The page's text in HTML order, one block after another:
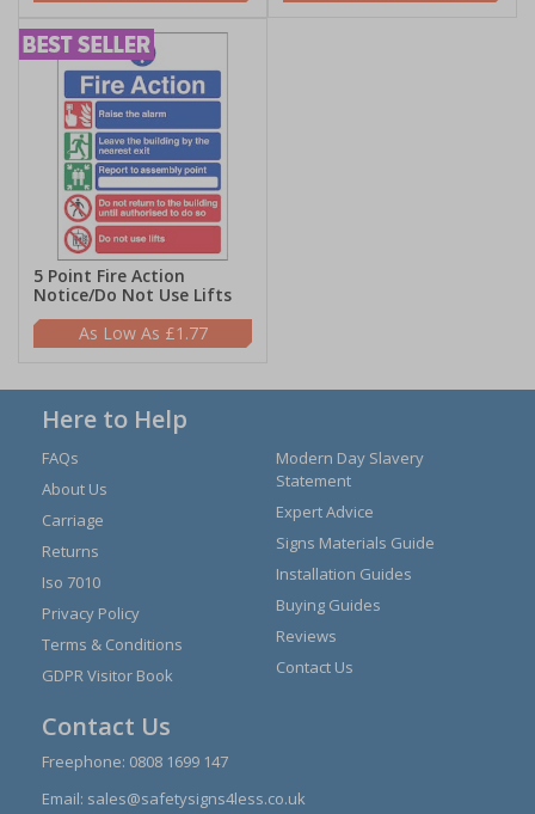
5 Point Fire Action
Notice/Do Not Use Lifts
£1.77
Here to Help
FAQs
About Us
Carriage
Returns
Iso 7010
Privacy Policy
Terms & Conditions
GDPR Visitor Book
Modern Day Slavery
Statement
Expert Advice
Signs Materials Guide
Installation Guides
Buying Guides
Reviews
Contact Us
Contact Us
Freephone: 0808 1699 147
Email: sales@safetysigns4less.co.uk